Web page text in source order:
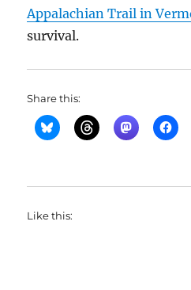
Appalachian Trail in
survival.
Share this:
Like this: